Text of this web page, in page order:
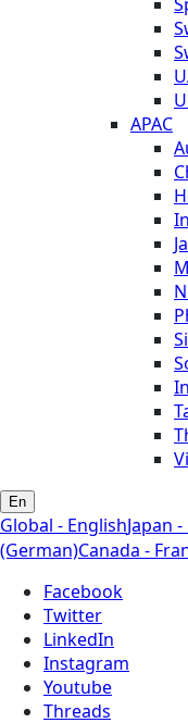
APAC
En
Global - EnglishJapan
(German)Canada -
Facebook
Twitter
LinkedIn
Instagram
Youtube
Threads